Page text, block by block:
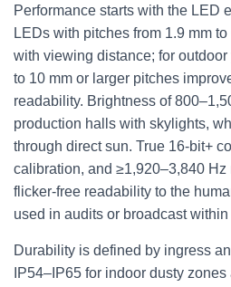
Performance starts with the LED
LEDs with pitches from 1.9 mm
with viewing distance; for
to 10 mm or larger pitches
readability. Brightness of
production halls with skylights,
through direct sun. True 16‑bit+
calibration, and ≥1,920–3,840 Hz
flicker‑free readability to the
used in audits or broadcast
Durability is defined by ingress
IP54–IP65 for indoor dusty